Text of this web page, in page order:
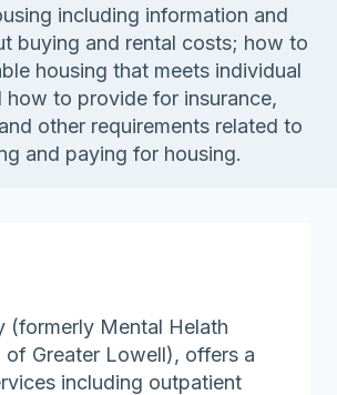
including information and
buying and rental costs; how to
housing that meets individual
how to provide for insurance,
other requirements related to
and paying for housing.
(formerly Mental Helath
of Greater Lowell), offers a
including outpatient